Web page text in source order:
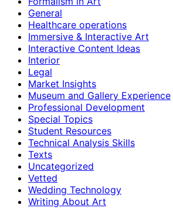
General
Healthcare operations
Immersive & Interactive Art
Interactive Content Ideas
Interior
Legal
Market Insights
Museum and Gallery Experience
Professional Development
Special Topics
Student Resources
Technical Analysis Skills
Texts
Uncategorized
Vetted
Wedding Technology
Writing About Art